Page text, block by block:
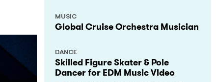
Global Cruise Orchestra Musician
MUSIC
Skilled Figure Skater & Pole
Dancer for EDM Music Video
DANCE